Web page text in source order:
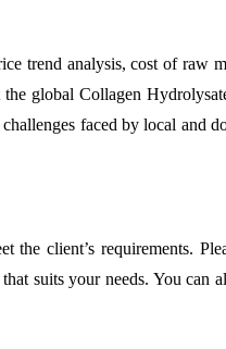
trend analysis, cost of raw
global Collagen
faced by local and
the client’s requirements.
suits your needs. You can